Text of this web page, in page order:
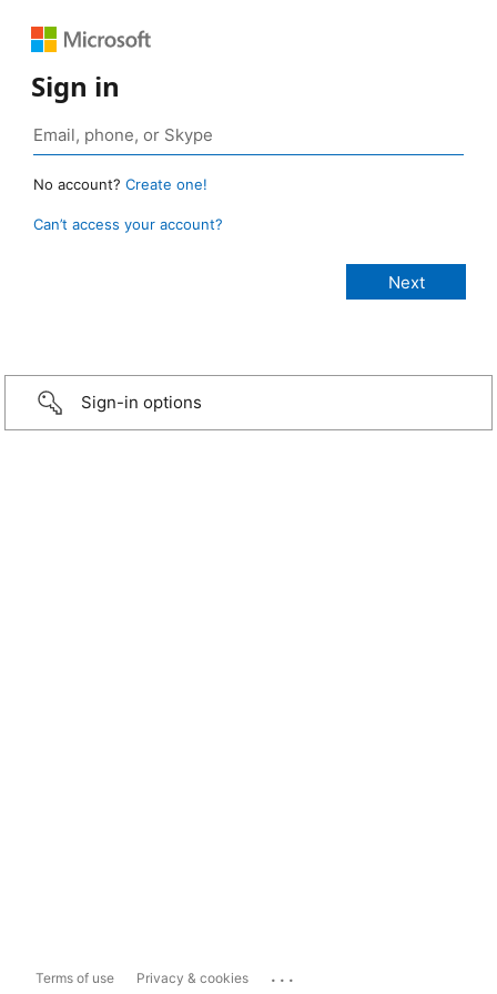
Sign in
No account? Create one!
Can’t access your account?
Sign-in options
Terms of use Privacy & cookies ...